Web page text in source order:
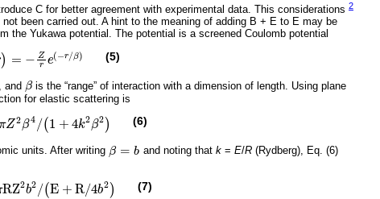
C for better agreement with experimental data. This considerations 2
been carried out. A hint to the meaning of adding B + E to E may be
the Yukawa potential. The potential is a screened Coulomb potential
) = − Z
r e(−r/β)
- Zre (-r /β) (5)
and β
β is the “range” of interaction with a dimension of length. Using plane
for elastic scattering is
Z2β4 /( 1 + 4k2β2 )
2β4/(1+4k2 β2 ) (6)
units. After writing β = b
β= b and noting that k= E/R(Rydberg), Eq. (6)
RZ2b2 /(E + R/4b2 )
2b2/(E + R/4 b2 ) (7)